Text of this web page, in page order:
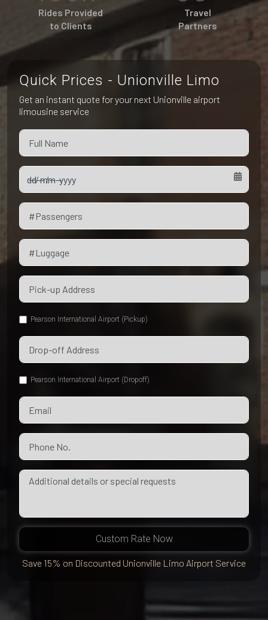
Pet Friendly Taxi
Waterloo
Peterborough
Niagara Falls
Oakville
Rides Provided
to Clients
Travel
Partners
Quick Prices - Unionville Limo
Get an instant quote for your next Unionville airport
limousine service
Pearson International Airport (Pickup)
Pearson International Airport (Dropoff)
Custom Rate Now
Save 15% on Discounted Unionville Limo Airport Service